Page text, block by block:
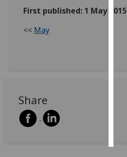
First published: 1 May 2015
<< May
Share